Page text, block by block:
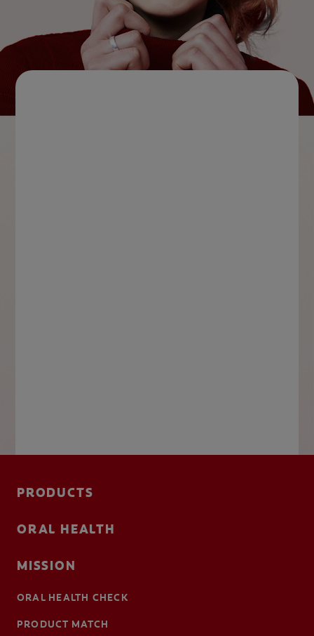
PRODUCTS
ORAL HEALTH
MISSION
ORAL HEALTH CHECK
PRODUCT MATCH